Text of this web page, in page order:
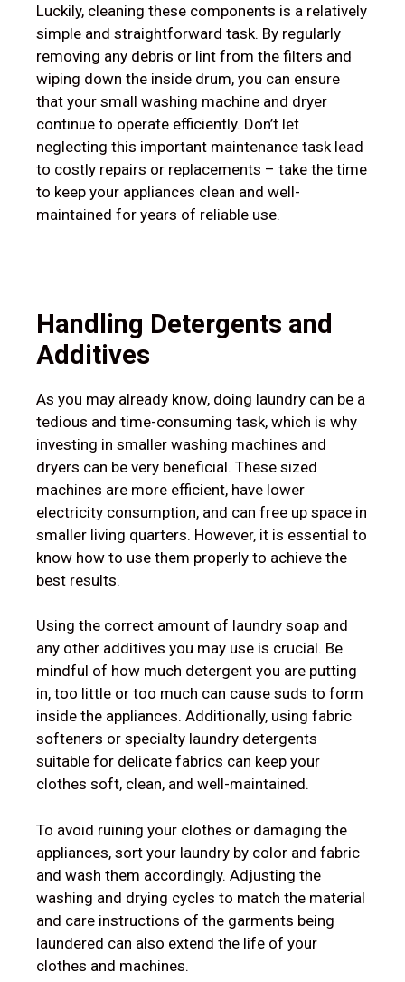
Luckily, cleaning these components is a relatively
simple and straightforward task. By regularly
removing any debris or lint from the filters and
wiping down the inside drum, you can ensure
that your small washing machine and dryer
continue to operate efficiently. Don’t let
neglecting this important maintenance task lead
to costly repairs or replacements – take the time
to keep your appliances clean and well-
maintained for years of reliable use.
Handling Detergents and
Additives
As you may already know, doing laundry can be a
tedious and time-consuming task, which is why
investing in smaller washing machines and
dryers can be very beneficial. These sized
machines are more efficient, have lower
electricity consumption, and can free up space in
smaller living quarters. However, it is essential to
know how to use them properly to achieve the
best results.
Using the correct amount of laundry soap and
any other additives you may use is crucial. Be
mindful of how much detergent you are putting
in, too little or too much can cause suds to form
inside the appliances. Additionally, using fabric
softeners or specialty laundry detergents
suitable for delicate fabrics can keep your
clothes soft, clean, and well-maintained.
To avoid ruining your clothes or damaging the
appliances, sort your laundry by color and fabric
and wash them accordingly. Adjusting the
washing and drying cycles to match the material
and care instructions of the garments being
laundered can also extend the life of your
clothes and machines.